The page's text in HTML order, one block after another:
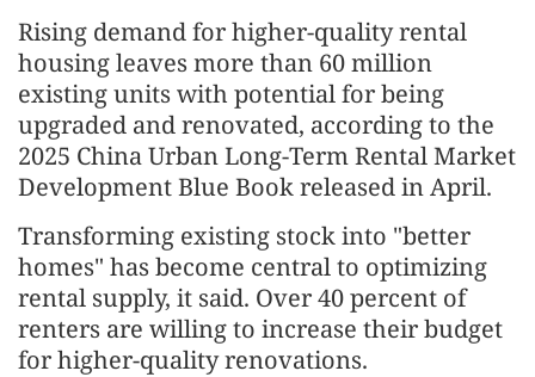
Rising demand for higher-quality rental
housing leaves more than 60 million
existing units with potential for being
upgraded and renovated, according to the
2025 China Urban Long-Term Rental Market
Development Blue Book released in April.
Transforming existing stock into "better
homes" has become central to optimizing
rental supply, it said. Over 40 percent of
renters are willing to increase their budget
for higher-quality renovations.